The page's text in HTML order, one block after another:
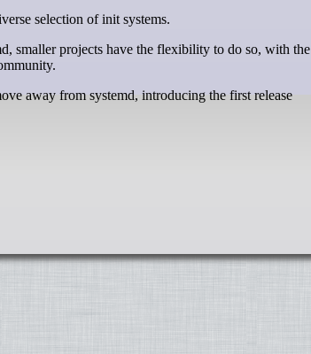
selection of init systems.
smaller projects have the flexibility to do so, with the
away from systemd, introducing the first release